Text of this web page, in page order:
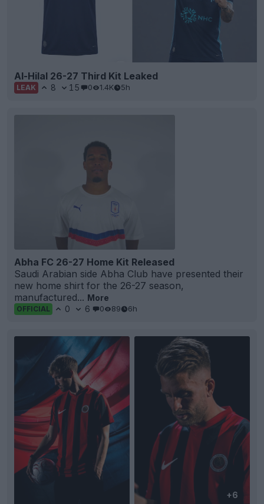
Al-Hilal 26-27 Third Kit Leaked
LEAK 8 15 0 1.4K 5h
Abha FC 26-27 Home Kit Released
Saudi Arabian side Abha Club have presented their
new home shirt for the 26-27 season,
manufactured... More
OFFICIAL 0 6 0 89 6h
+6